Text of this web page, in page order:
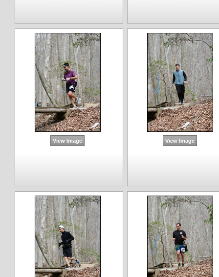
View Image View Image